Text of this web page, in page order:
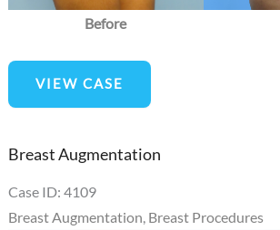
Before
Mommy
Makeover
VIEW CASE
Breast Augmentation
Case ID: 4109
Breast Augmentation Breast Procedures